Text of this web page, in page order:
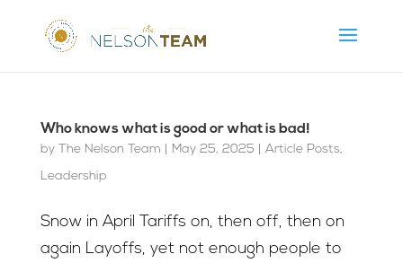
Who knows what is good or what is bad!
by The Nelson Team May 25, 2025 Article Posts,
Leadership
Snow in April Tariffs on, then off, then on
again Layoffs, yet not enough people to